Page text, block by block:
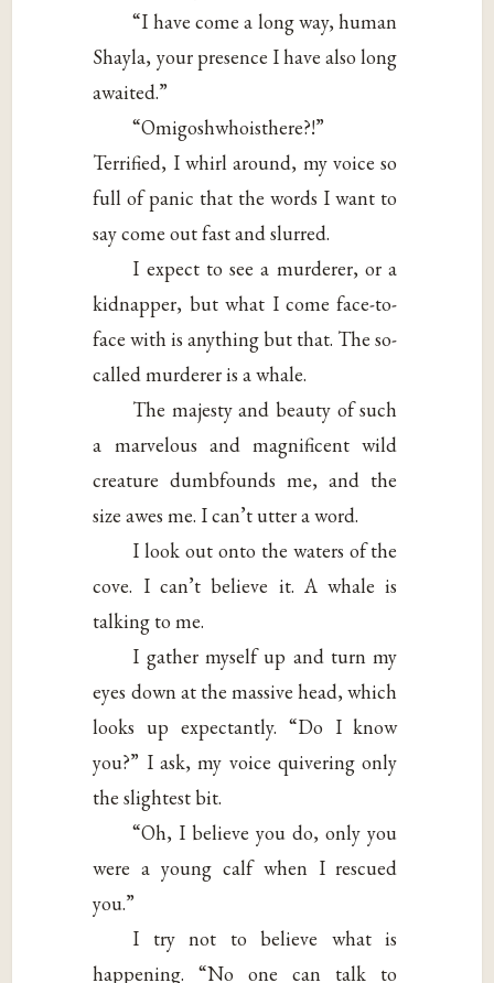
“I have come a long way, human
Shayla, your presence I have also long
awaited.”
“Omigoshwhoisthere?!”
Terrified, I whirl around, my voice so
full of panic that the words I want to
say come out fast and slurred.
I expect to see a murderer, or a
kidnapper, but what I come face-to-
face with is anything but that. The so-
called murderer is a whale.
The majesty and beauty of such
a marvelous and magnificent wild
creature dumbfounds me, and the
size awes me. I can’t utter a word.
I look out onto the waters of the
cove. I can’t believe it. A whale is
talking to me.
I gather myself up and turn my
eyes down at the massive head, which
looks up expectantly. “Do I know
you?” I ask, my voice quivering only
the slightest bit.
“Oh, I believe you do, only you
were a young calf when I rescued
you.”
I try not to believe what is
happening. “No one can talk to